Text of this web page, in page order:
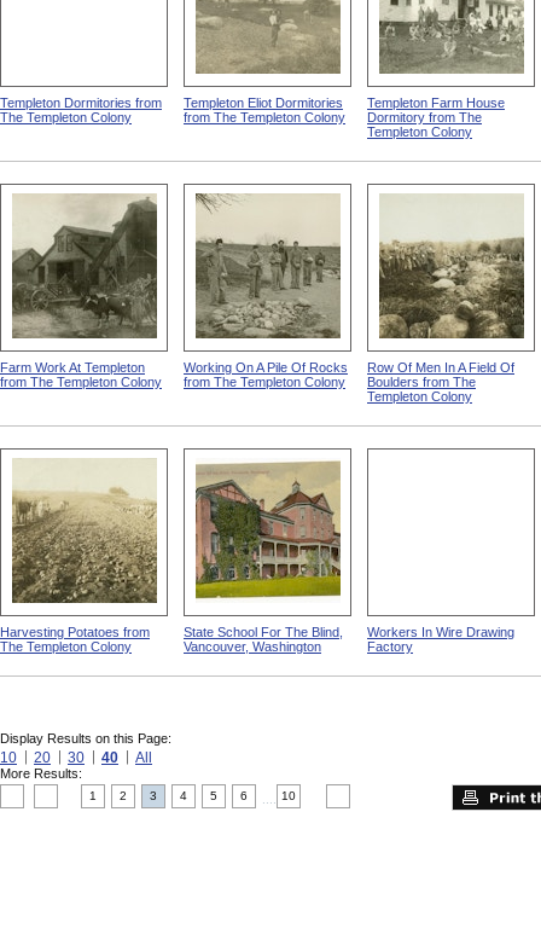
Templeton Dormitories from
The Templeton Colony
Templeton Eliot Dormitories
from The Templeton Colony
Templeton Farm House
Dormitory from The
Templeton Colony
Farm Work At Templeton
from The Templeton Colony
Working On A Pile Of Rocks
from The Templeton Colony
Row Of Men In A Field Of
Boulders from The
Templeton Colony
Harvesting Potatoes from
The Templeton Colony
State School For The Blind,
Vancouver, Washington
Workers In Wire Drawing
Factory
Display Results on this Page:
10 20 30 40 All
More Results:
1 2 3 4 5 6 10